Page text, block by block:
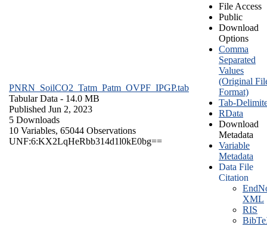
PNRN_SoilCO2_Tatm_Patm_OVPF_IPGP.tab
Tabular Data - 14.0 MB
Published Jun 2, 2023
5 Downloads
10 Variables, 65044 Observations
UNF:6:KX2LqHeRbb314d1l0kE0bg==
File Access
Public
Download
Options
Comma
Separated
Values
(Original
Format)
Tab-
RData
Download
Metadata
Variable
Metadata
Data File
Citation
XML
RIS